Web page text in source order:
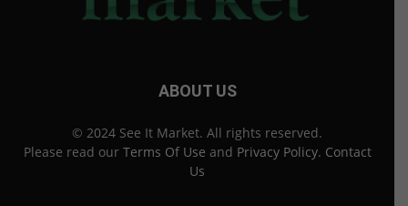
ABOUT US
© 2024 See It Market. All rights reserved.
Please read our Terms Of Use and Privacy Policy. Contact
Us